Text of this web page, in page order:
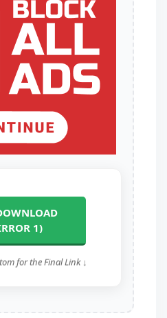
1)
for the Final Link ↓